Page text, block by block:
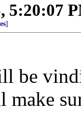
5:20:07
]
be
make